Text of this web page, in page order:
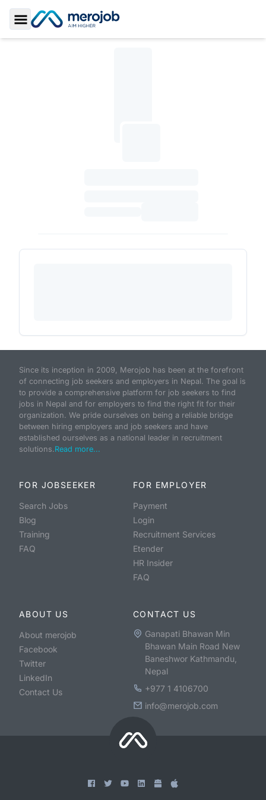
Toggle Sidebar
Since its inception in 2009, Merojob has been at the forefront
of connecting job seekers and employers in Nepal. The goal is
to provide a comprehensive platform for job seekers to find
jobs in Nepal and for employers to find the right fit for their
organization. We pride ourselves on being a reliable bridge
between hiring employers and job seekers and have
established ourselves as a national leader in recruitment
solutions.Read more...
FOR JOBSEEKER
Search Jobs
Blog
Training
FAQ
FOR EMPLOYER
Payment
Login
Recruitment Services
Etender
HR Insider
FAQ
ABOUT US
About merojob
Facebook
Twitter
LinkedIn
Contact Us
CONTACT US
Ganapati Bhawan Min
Bhawan Main Road New
Baneshwor Kathmandu,
Nepal
+977 1 4106700
info@merojob.com